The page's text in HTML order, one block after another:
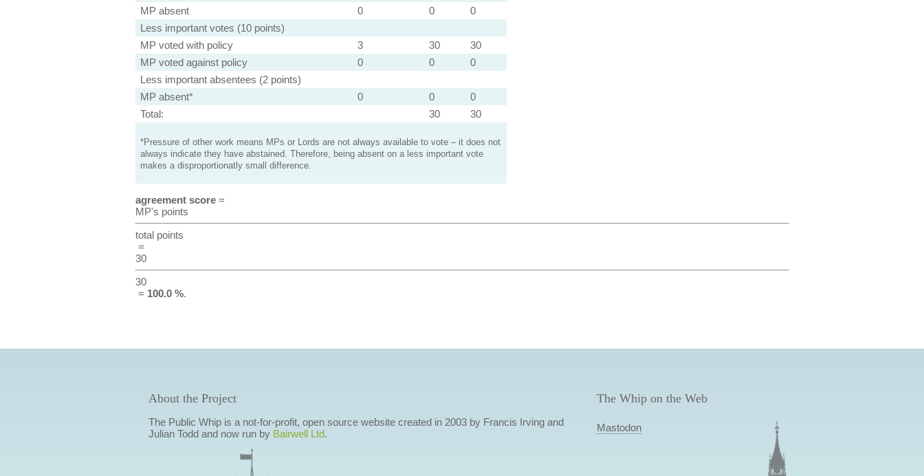
MP absent
0 0
0
Less important votes (10 points)
MP voted with policy
3 30
30
MP voted against policy
0 0
0
Less important absentees (2 points)
MP absent*
0 0
0
Total:
30 30
*Pressure of other work means MPs or Lords are not always available to vote – it does not
always indicate they have abstained. Therefore, being absent on a less important vote
makes a disproportionatly small difference.
agreement score=
MP's points
total points
=
30
30
= 100.0 %.
About the Project
The Public Whip is a not-for-profit, open source website created in 2003 by Francis Irving and
Julian Todd and now run by Bairwell Ltd.
The Whip on the Web
Mastodon